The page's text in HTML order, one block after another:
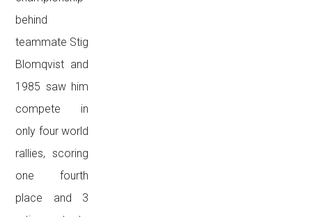
behind
teammate Stig
Blomqvist and
1985 saw him
compete in
only four world
rallies, scoring
one fourth
place and 3